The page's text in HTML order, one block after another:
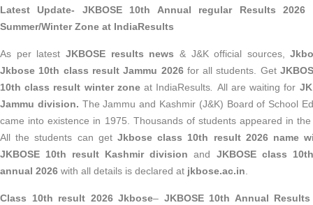
Latest Update- JKBOSE 10th Annual regular Results
Summer/Winter Zone at IndiaResults
As per latest JKBOSE results news & J&K official sources,
Jkbose 10th class result Jammu 2026 for all students. Get
10th class result winter zoneat IndiaResults All are waiting for
Jammu division. The Jammu and Kashmir (J&K) Board of School
came into existence in 1975. Thousands of students appeared in
All the students can get Jkbose class 10th result 2026 name
JKBOSE 10th result Kashmir division and JKBOSE class
annual 2026 with all details is declared at jkbose.ac.in
Class 10th result 2026 Jkbose– JKBOSE 10th Annual